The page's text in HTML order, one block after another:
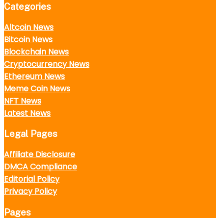
Categories
Altcoin News
Bitcoin News
Blockchain News
Cryptocurrency News
Ethereum News
Meme Coin News
NFT News
Latest News
Legal Pages
Affiliate Disclosure
DMCA Compliance
Editorial Policy
Privacy Policy
Pages